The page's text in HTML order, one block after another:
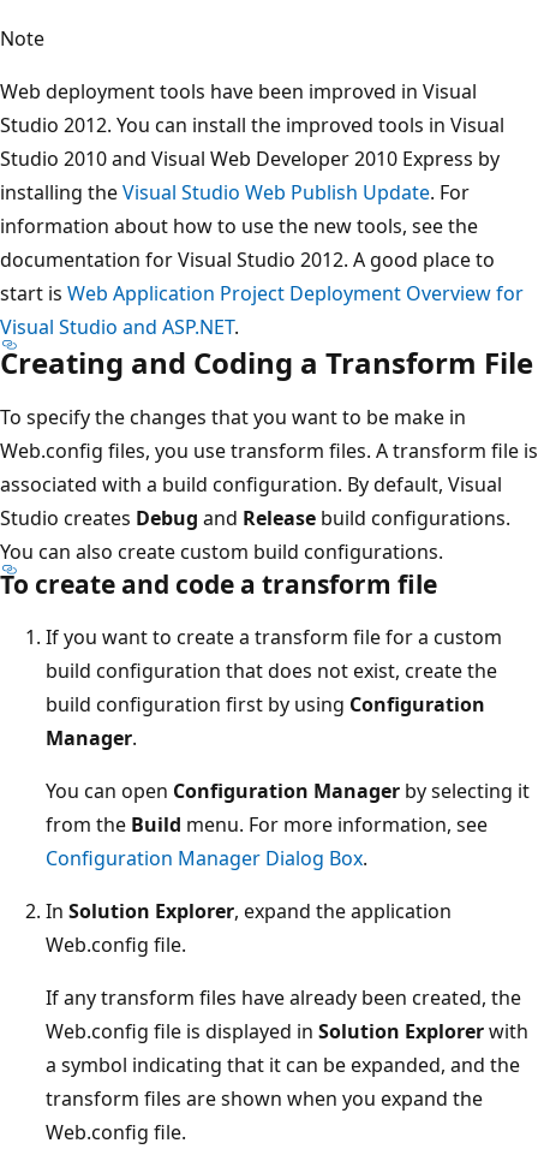
Note
Web deployment tools have been improved in Visual
Studio 2012. You can install the improved tools in Visual
Studio 2010 and Visual Web Developer 2010 Express by
installing theVisual Studio Web Publish Update. For
information about how to use the new tools, see the
documentation for Visual Studio 2012. A good place to
start is Web Application Project Deployment Overview for
Visual Studio and ASP.NET.
Creating and Coding a Transform File
To specify the changes that you want to be make in
Web.config files, you use transform files. A transform file is
associated with a build configuration. By default, Visual
Studio creates Debug and Release build configurations.
You can also create custom build configurations.
To create and code a transform file
If you want to create a transform file for a custom
build configuration that does not exist, create the
build configuration first by using Configuration
Manager.
You can open Configuration Manager by selecting it
from the Build menu. For more information, see
Configuration Manager Dialog Box.
In Solution Explorer, expand the application
Web.config file.
If any transform files have already been created, the
Web.config file is displayed in Solution Explorerwith
a symbol indicating that it can be expanded, and the
transform files are shown when you expand the
Web.config file.